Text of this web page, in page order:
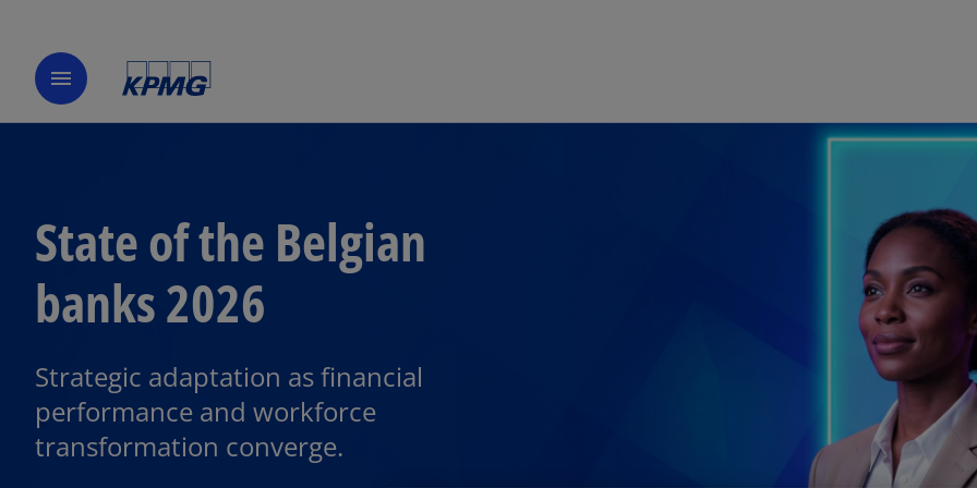
menu
State of the Belgian
banks 2026
Strategic adaptation as financial
performance and workforce
transformation converge.
p
e
n
s